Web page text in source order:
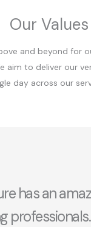
Our Values
and beyond for
aim to deliver our
day across our
has an